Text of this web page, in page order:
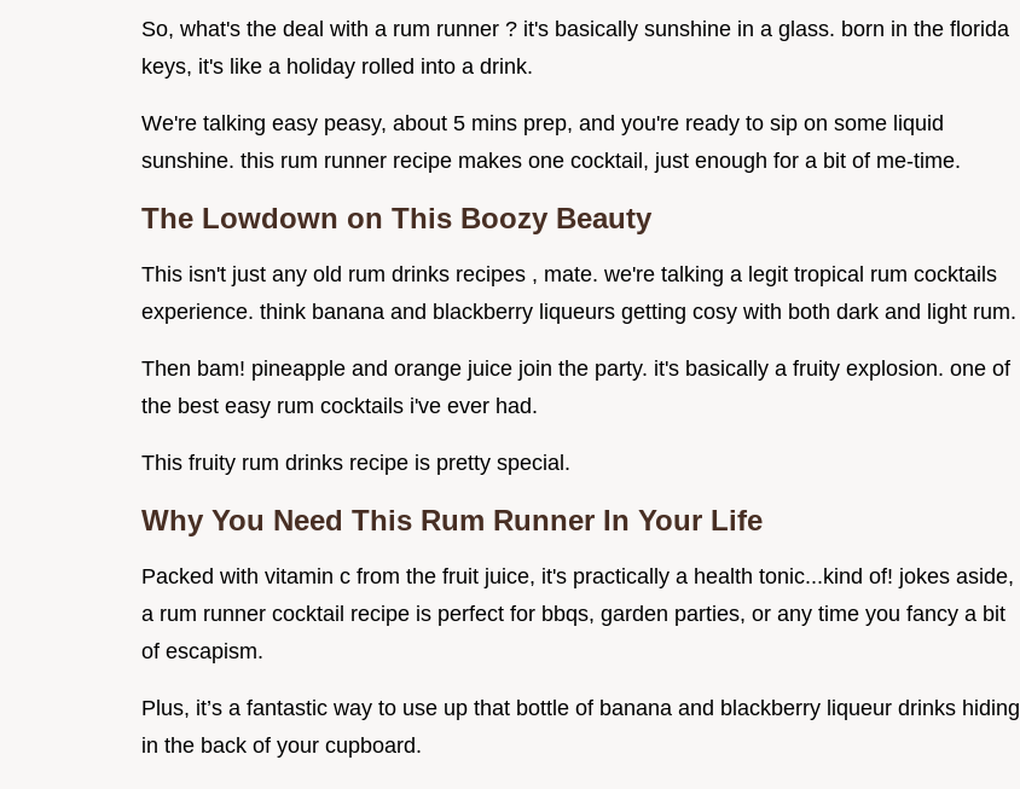
So, what's the deal with a rum runner ? it's basically sunshine in a glass. born in the florida
keys, it's like a holiday rolled into a drink.
We're talking easy peasy, about 5 mins prep, and you're ready to sip on some liquid
sunshine. this rum runner recipe makes one cocktail, just enough for a bit of me-time.
The Lowdown on This Boozy Beauty
This isn't just any old rum drinks recipes , mate. we're talking a legit tropical rum cocktails
experience. think banana and blackberry liqueurs getting cosy with both dark and light rum.
Then bam! pineapple and orange juice join the party. it's basically a fruity explosion. one of
the best easy rum cocktails i've ever had.
This fruity rum drinks recipe is pretty special.
Why You Need This Rum Runner In Your Life
Packed with vitamin c from the fruit juice, it's practically a health tonic...kind of! jokes aside,
a rum runner cocktail recipe is perfect for bbqs, garden parties, or any time you fancy a bit
of escapism.
Plus, it’s a fantastic way to use up that bottle of banana and blackberry liqueur drinks hiding
in the back of your cupboard.